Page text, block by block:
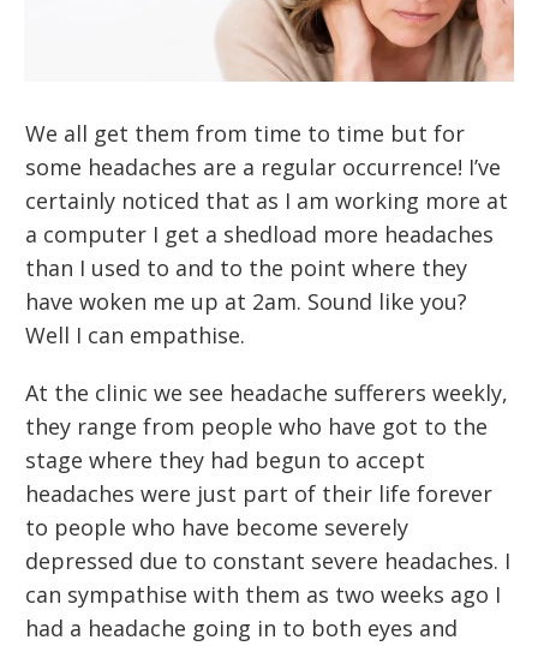
We all get them from time to time but for
some headaches are a regular occurrence! I’ve
certainly noticed that as I am working more at
a computer I get a shedload more headaches
than I used to and to the point where they
have woken me up at 2am. Sound like you?
Well I can empathise.
At the clinic we see headache sufferers weekly,
they range from people who have got to the
stage where they had begun to accept
headaches were just part of their life forever
to people who have become severely
depressed due to constant severe headaches. I
can sympathise with them as two weeks ago I
had a headache going in to both eyes and